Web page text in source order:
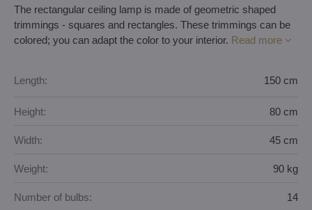
The rectangular ceiling lamp is made of geometric shaped
trimmings - squares and rectangles. These trimmings can be
colored; you can adapt the color to your interior. Read more
Length: 150 cm
Height: 80 cm
Width: 45 cm
Weight: 90 kg
Number of bulbs: 14